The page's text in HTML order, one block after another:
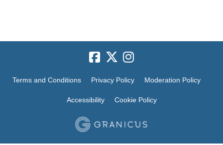
Terms and Conditions Privacy Policy Moderation Policy
Accessibility Cookie Policy